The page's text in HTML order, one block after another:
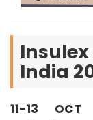
Insulex
India
11-13